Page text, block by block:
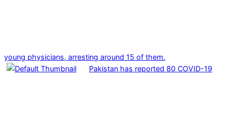
young physicians, arresting around 15 of them.
Pakistan has reported 80 COVID-19